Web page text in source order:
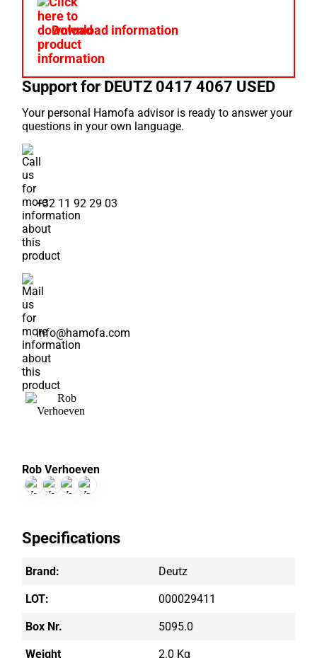
Download information
Support for DEUTZ 0417 4067 USED
Your personal Hamofa advisor is ready to answer your
questions in your own language.
+32 11 92 29 03
info@hamofa.com
Rob Verhoeven
Specifications
Brand: Deutz
LOT: 000029411
Box Nr. 5095.0
Weight 2.0 Kg